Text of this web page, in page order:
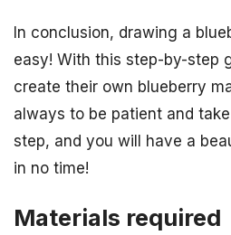
In conclusion, drawing a
easy! With this step-by-step
create their own blueberry
always to be patient and
step, and you will have a
in no time!
Materials required